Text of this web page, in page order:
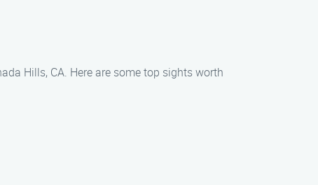
Hills, CA. Here are some top sights worth